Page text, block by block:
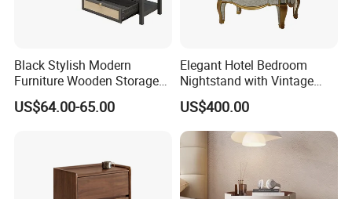
Black Stylish Modern
Furniture Wooden Storage
Nightstand for Bedroom
Living Room Hotel
US$64.00-65.00
Elegant Hotel Bedroom
Nightstand with Vintage
Antique Mirror
US$400.00